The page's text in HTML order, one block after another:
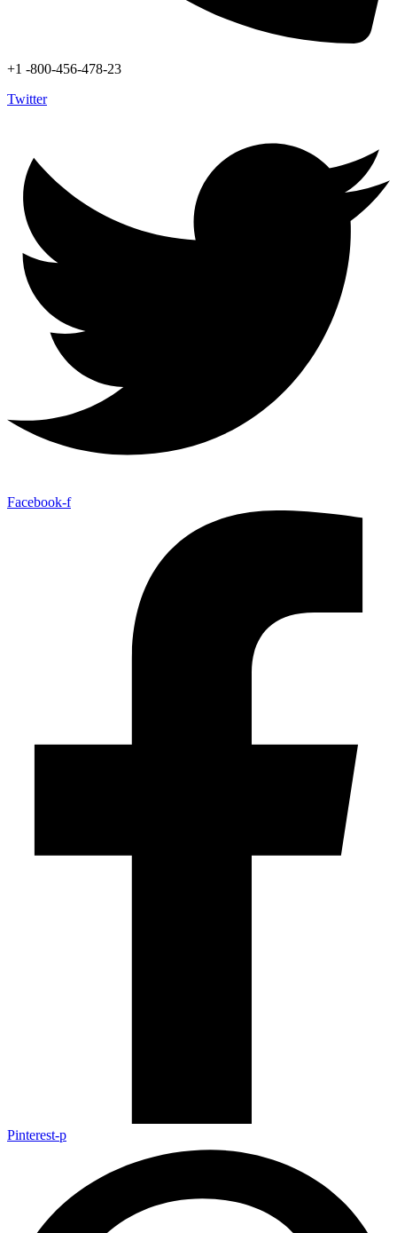
+1 -800-456-478-23
Twitter
Facebook-f
Pinterest-p